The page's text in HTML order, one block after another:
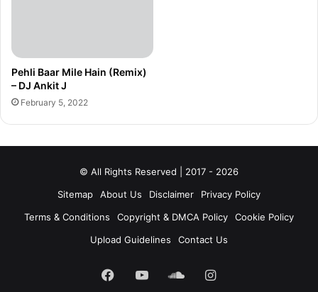
Pehli Baar Mile Hain (Remix)
– DJ Ankit J
February 5, 2022
© All Rights Reserved | 2017 - 2026
Sitemap
About Us Disclaimer
Privacy Policy
Terms & Conditions
Copyright & DMCA Policy
Cookie Policy
Upload Guidelines
Contact Us
Facebook
YouTubeSoundCloud
Instagram